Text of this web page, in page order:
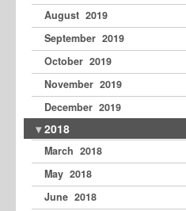
August 2019
September 2019
October 2019
November 2019
December 2019
2018
March 2018
May 2018
June 2018